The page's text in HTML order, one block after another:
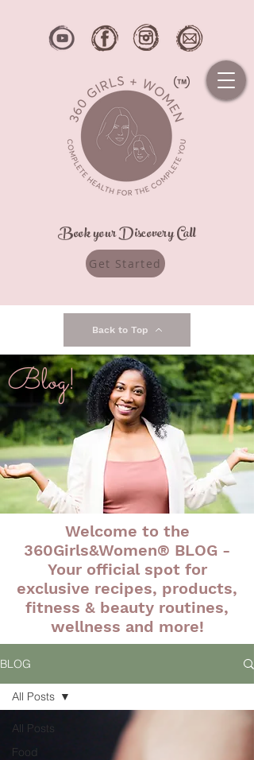
Book your Discovery Call
Get Started
Back to Top
Blog!
Welcome to the
360Girls&Women® BLOG -
Your official spot for
exclusive recipes, products,
fitness & beauty routines,
wellness and more!
BLOG
All Posts
Food
All Posts